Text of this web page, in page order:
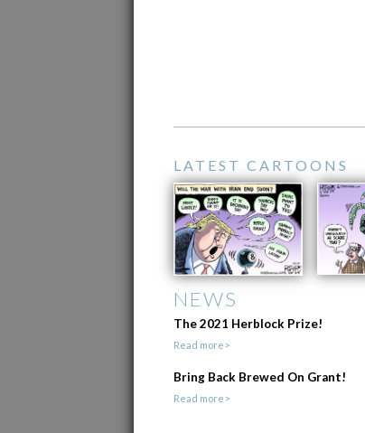
LATEST CARTOONS
NEWS
The 2021 Herblock Prize!
Read more>
Bring Back Brewed On Grant!
Read more>